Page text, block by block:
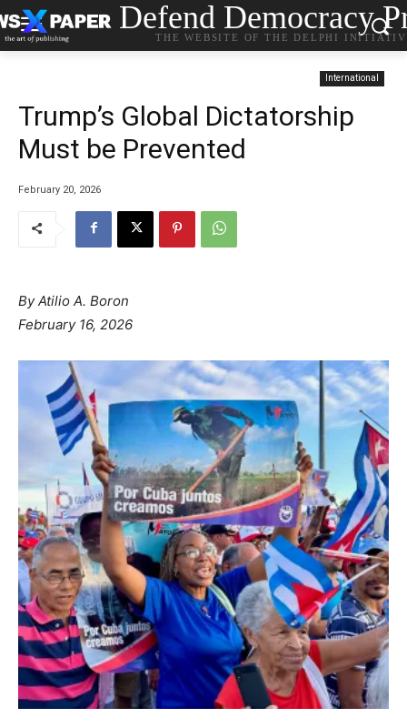
Defend Democracy
THE WEBSITE OF THE DELPHI
International
Trump’s Global Dictatorship
Must be Prevented
February 20, 2026
By Atilio A. Boron
February 16, 2026